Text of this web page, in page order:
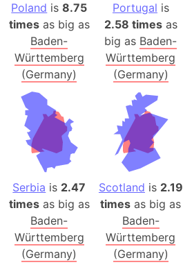
Poland is8.75
timesas big as
Baden-
Württemberg
(Germany)
Portugal is
2.58 timesas
big as Baden-
Württemberg
(Germany)
Serbia is 2.47
timesas big as
Baden-
Württemberg
(Germany)
Scotland is 2.19
times as big as
Baden-
Württemberg
(Germany)